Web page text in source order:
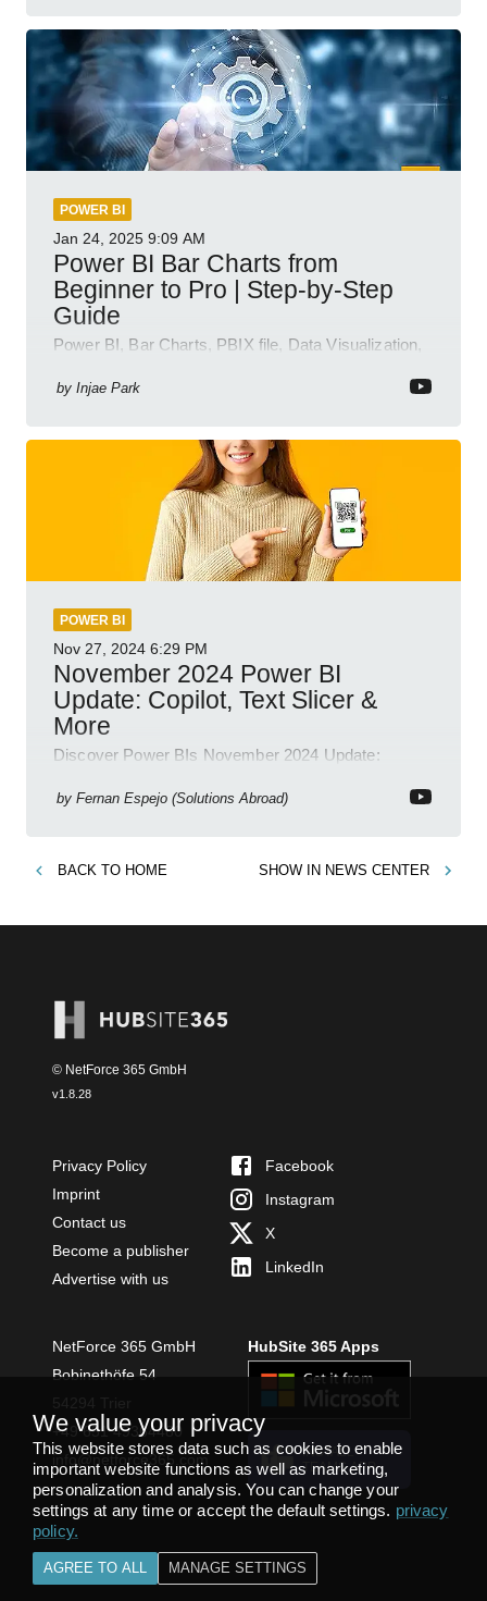
POWER BI
Jan 24, 2025 9:09 AM
Power BI Bar Charts from
Beginner to Pro | Step-by-Step
Guide
Power BI, Bar Charts, PBIX file, Data Visualization,
by Injae Park
POWER BI
Nov 27, 2024 6:29 PM
November 2024 Power BI
Update: Copilot, Text Slicer &
More
Discover Power BIs November 2024 Update:
new features!
by Fernan Espejo (Solutions Abroad)
BACK TO HOME SHOW IN NEWS CENTER
© NetForce 365 GmbH
v1.8.28
Privacy Policy
Imprint
Contact us
Become a publisher
Advertise with us
Facebook
Instagram
X
LinkedIn
NetForce 365 GmbH
Bobinethöfe 54
+49 651 49364480
info@netforce365.com
HubSite 365 Apps
INSTALL
TEAMS APP
We value your privacy
This website stores data such as cookies to enable
important website functions as well as marketing,
personalization and analysis. You can change your
settings at any time or accept the default settings. privacy
policy.
AGREE TO ALL MANAGE SETTINGS